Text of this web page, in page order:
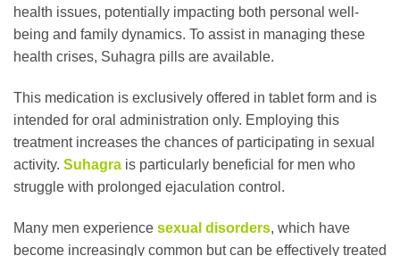
health issues, potentially impacting both personal well-
being and family dynamics. To assist in managing these
health crises, Suhagra pills are available.
This medication is exclusively offered in tablet form and is
intended for oral administration only. Employing this
treatment increases the chances of participating in sexual
activity. Suhagra is particularly beneficial for men who
struggle with prolonged ejaculation control.
Many men experience sexual disorders, which have
become increasingly common but can be effectively treated